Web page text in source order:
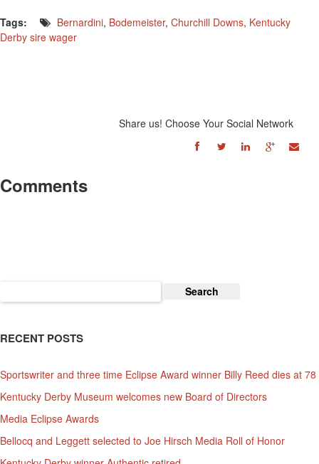
Tags: Bernardini, Bodemeister, Churchill Downs, Kentucky
Derby sire wager
Share us! Choose Your Social Network
Comments
for:
RECENT POSTS
Sportswriter and three time Eclipse Award winner Billy Reed dies at 78
Kentucky Derby Museum welcomes new Board of Directors
Media Eclipse Awards
Bellocq and Leggett selected to Joe Hirsch Media Roll of Honor